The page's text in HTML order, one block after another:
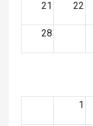
21 22
28
1